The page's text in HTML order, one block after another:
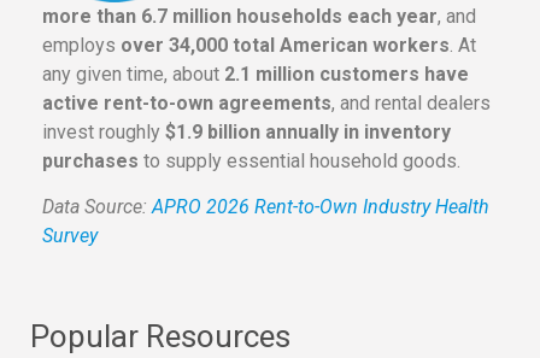
more than 6.7 million households each year, and
employs over 34,000 total American workers . At
any given time, about 2.1 million customers have
active rent-to-own agreements, and rental dealers
invest roughly $1.9 billion annually in inventory
purchases to supply essential household goods.
Data Source:APRO 2026 Rent-to-Own Industry Health
Survey
Popular Resources